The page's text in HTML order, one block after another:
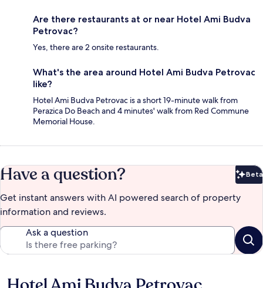
Are there restaurants at or near Hotel Ami Budva
Petrovac?
Yes, there are 2 onsite restaurants.
What's the area around Hotel Ami Budva Petrovac
like?
Hotel Ami Budva Petrovac is a short 19-minute walk from
Perazica Do Beach and 4 minutes' walk from Red Commune
Memorial House.
Have a question? Beta
Get instant answers with AI powered search of property
information and reviews.
Ask a question
Reviews